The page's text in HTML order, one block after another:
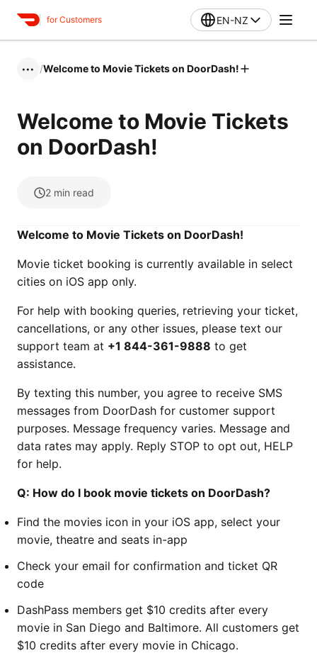
for Customers EN-NZ
••• /Welcome to Movie Tickets on DoorDash!
Welcome to Movie Tickets
on DoorDash!
2 min read
Welcome to Movie Tickets on DoorDash!
Movie ticket booking is currently available in select
cities on iOS app only.
For help with booking queries, retrieving your ticket,
cancellations, or any other issues, please text our
support team at +1 844-361-9888 to get
assistance.
By texting this number, you agree to receive SMS
messages from DoorDash for customer support
purposes. Message frequency varies. Message and
data rates may apply. Reply STOP to opt out, HELP
for help.
Q: How do I book movie tickets on DoorDash?
Find the movies icon in your iOS app, select your
movie, theatre and seats in-app
Check your email for confirmation and ticket QR
code
DashPass members get $10 credits after every
movie in San Diego and Baltimore. All customers get
$10 credits after every movie in Chicago.